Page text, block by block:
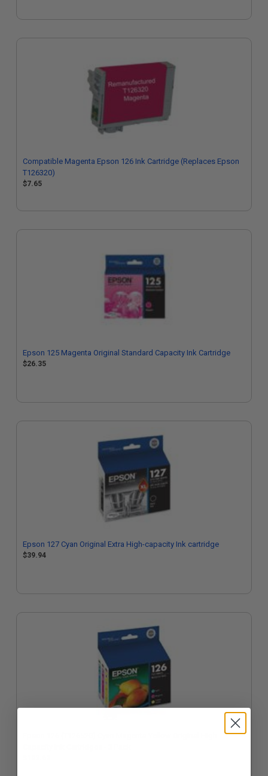
Compatible Magenta Epson 126 Ink Cartridge (Replaces Epson
T126320)
$7.65
Epson 125 Magenta Original Standard Capacity Ink Cartridge
$26.35
Epson 127 Cyan Original Extra High-capacity Ink cartridge
$39.94